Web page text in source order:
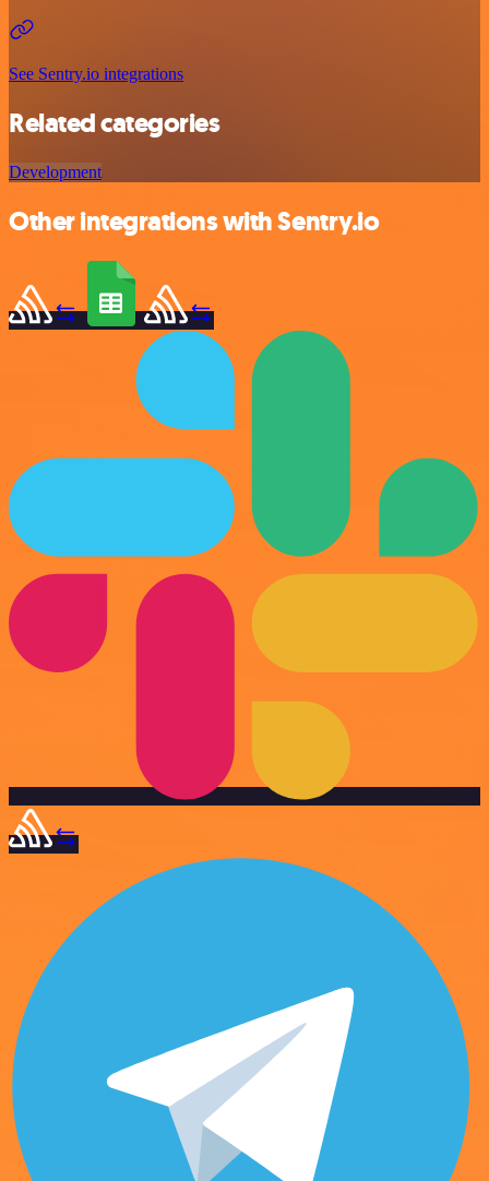
See Sentry.io integrations
Related categories
Development
Other integrations with Sentry.io